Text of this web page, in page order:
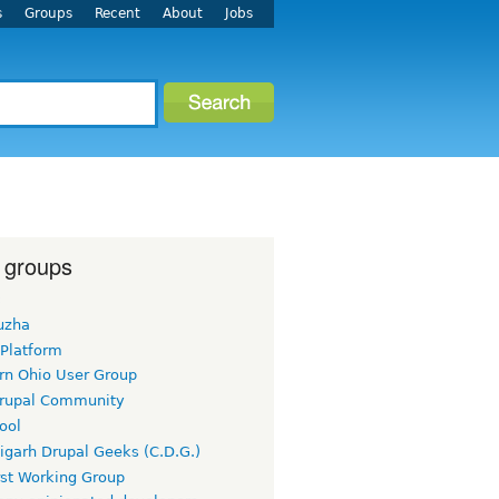
Groups Recent About Jobs
Ohio User Group
Community
Drupal Geeks (C.D.G.)
Working Group